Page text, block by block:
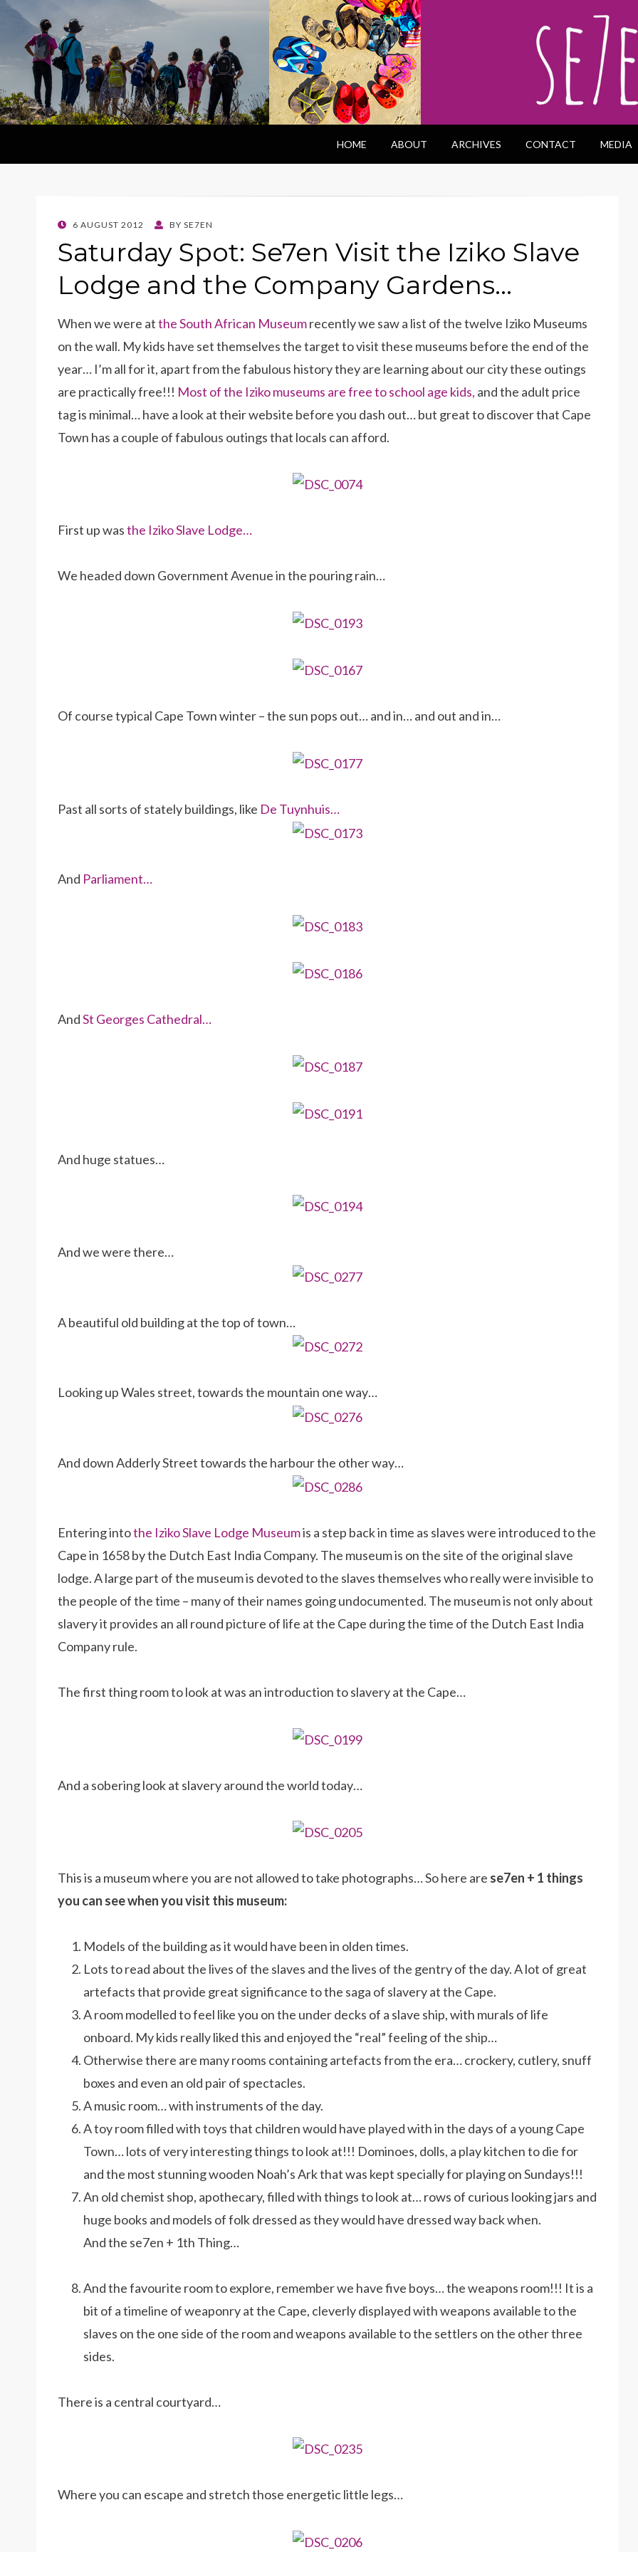
HOME ABOUT ARCHIVES CONTACT MEDIA
POSTED
6 AUGUST 2012 BY SE7EN
Saturday Spot: Se7en Visit the Iziko Slave
Lodge and the Company Gardens…
When we were atthe South African Museumrecently we saw a list of the twelve Iziko Museums
on the wall. My kids have set themselves the target to visit these museums before the end of the
year… I’m all for it, apart from the fabulous history they are learning about our city these outings
are practically free!!! Most of the Iziko museums are free to school age kids, and the adult price
tag is minimal… have a look at their website before you dash out… but great to discover that Cape
Town has a couple of fabulous outings that locals can afford.
First up wasthe Iziko Slave Lodge…
We headed down Government Avenue in the pouring rain…
Of course typical Cape Town winter – the sun pops out… and in… and out and in…
Past all sorts of stately buildings, like De Tuynhuis…
And Parliament…
AndSt Georges Cathedral…
And huge statues…
And we were there…
A beautiful old building at the top of town…
Looking up Wales street, towards the mountain one way…
And down Adderly Street towards the harbour the other way…
Entering intothe Iziko Slave Lodge Museumis a step back in time as slaves were introduced to the
Cape in 1658 by the Dutch East India Company. The museum is on the site of the original slave
lodge. A large part of the museum is devoted to the slaves themselves who really were invisible to
the people of the time – many of their names going undocumented. The museum is not only about
slavery it provides an all round picture of life at the Cape during the time of the Dutch East India
Company rule.
The first thing room to look at was an introduction to slavery at the Cape…
And a sobering look at slavery around the world today…
This is a museum where you are not allowed to take photographs… So here are se7en + 1 things
you can see when you visit this museum:
Models of the building as it would have been in olden times.
Lots to read about the lives of the slaves and the lives of the gentry of the day. A lot of great
artefacts that provide great significance to the saga of slavery at the Cape.
A room modelled to feel like you on the under decks of a slave ship, with murals of life
onboard. My kids really liked this and enjoyed the “real” feeling of the ship…
Otherwise there are many rooms containing artefacts from the era… crockery, cutlery, snuff
boxes and even an old pair of spectacles.
A music room… with instruments of the day.
A toy room filled with toys that children would have played with in the days of a young Cape
Town… lots of very interesting things to look at!!! Dominoes, dolls, a play kitchen to die for
and the most stunning wooden Noah’s Ark that was kept specially for playing on Sundays!!!
An old chemist shop, apothecary, filled with things to look at… rows of curious looking jars and
huge books and models of folk dressed as they would have dressed way back when.
And the se7en + 1th Thing…
And the favourite room to explore, remember we have five boys… the weapons room!!! It is a
bit of a timeline of weaponry at the Cape, cleverly displayed with weapons available to the
slaves on the one side of the room and weapons available to the settlers on the other three
sides.
There is a central courtyard…
Where you can escape and stretch those energetic little legs…